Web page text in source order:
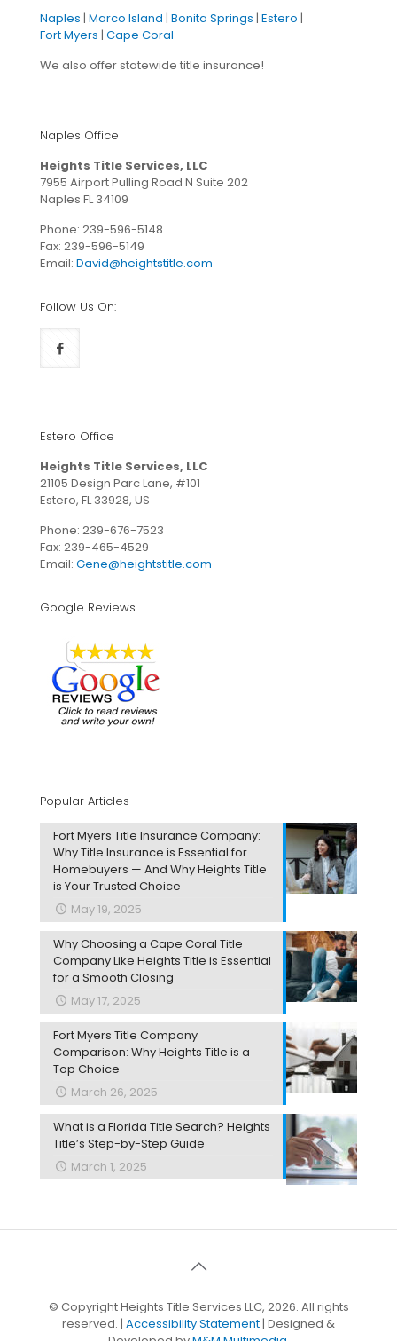
Naples | Marco Island | Bonita Springs | Estero |
Fort Myers | Cape Coral
We also offer statewide title insurance!
Naples Office
Heights Title Services, LLC
7955 Airport Pulling Road N Suite 202
Naples FL 34109
Phone: 239-596-5148
Fax: 239-596-5149
Email: David@heightstitle.com
Follow Us On:
Estero Office
Heights Title Services, LLC
21105 Design Parc Lane, #101
Estero, FL 33928, US
Phone: 239-676-7523
Fax: 239-465-4529
Email: Gene@heightstitle.com
Google Reviews
Popular Articles
Fort Myers Title Insurance Company:
Why Title Insurance is Essential for
Homebuyers — And Why Heights Title
is Your Trusted Choice
May 19, 2025
Why Choosing a Cape Coral Title
Company Like Heights Title is Essential
for a Smooth Closing
May 17, 2025
Fort Myers Title Company
Comparison: Why Heights Title is a
Top Choice
March 26, 2025
What is a Florida Title Search? Heights
Title’s Step-by-Step Guide
March 1, 2025
© Copyright Heights Title Services LLC, 2026. All rights
reserved. | Accessibility Statement| Designed &